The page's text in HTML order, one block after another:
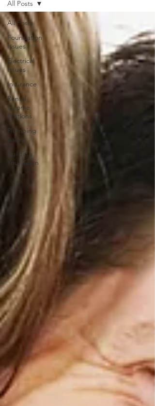
All Posts
Foundation
Issues
Electrical
Issues
Insurance
Rental
Income
Options
Plumbing
Issues
Building
Your Team
All Posts